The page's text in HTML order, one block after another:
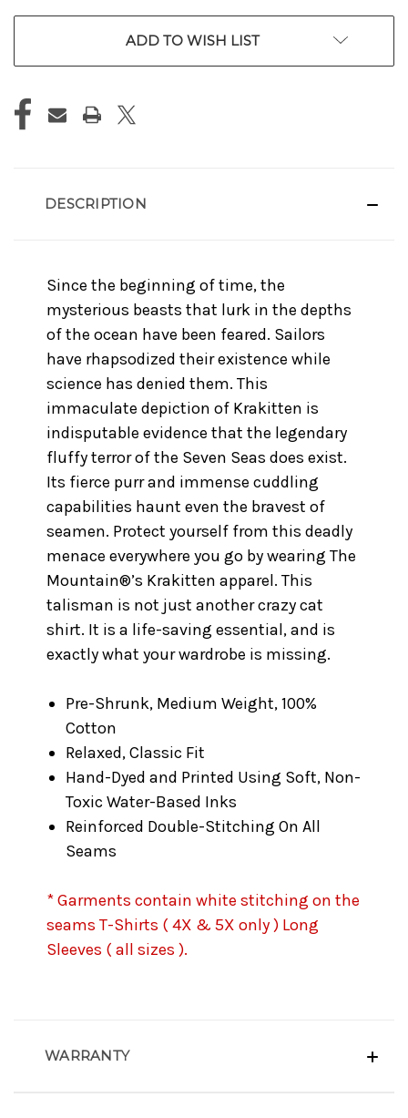
ADD TO WISH LIST
DESCRIPTION
Since the beginning of time, the
mysterious beasts that lurk in the depths
of the ocean have been feared. Sailors
have rhapsodized their existence while
science has denied them. This
immaculate depiction of Krakitten is
indisputable evidence that the legendary
fluffy terror of the Seven Seas does exist.
Its fierce purr and immense cuddling
capabilities haunt even the bravest of
seamen. Protect yourself from this deadly
menace everywhere you go by wearing The
Mountain®’s Krakitten apparel. This
talisman is not just another crazy cat
shirt. It is a life-saving essential, and is
exactly what your wardrobe is missing.
Pre-Shrunk, Medium Weight, 100%
Cotton
Relaxed, Classic Fit
Hand-Dyed and Printed Using Soft, Non-
Toxic Water-Based Inks
Reinforced Double-Stitching On All
Seams
* Garments contain white stitching on the
seams T-Shirts ( 4X & 5X only ) Long
Sleeves ( all sizes ).
WARRANTY